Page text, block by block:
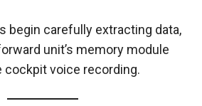
begin carefully extracting data,
unit’s memory module
cockpit voice recording.